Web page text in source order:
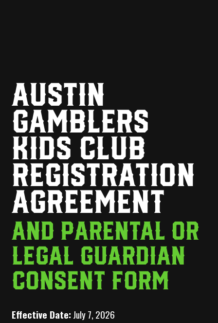
AUSTIN
GAMBLERS
KIDS CLUB
REGISTRATION
AGREEMENT
AND PARENTAL OR
LEGAL GUARDIAN
CONSENT FORM
Effective Date: July 7, 2026